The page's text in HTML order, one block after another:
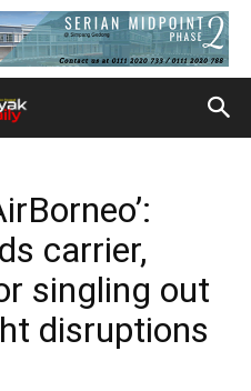
carrier,
singling out
disruptions